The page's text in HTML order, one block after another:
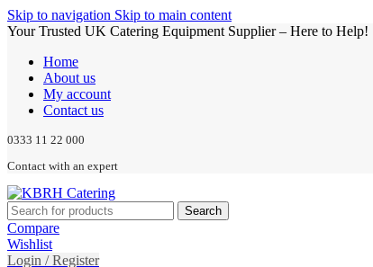
Skip to navigation Skip to main content
Your Trusted UK Catering Equipment Supplier – Here to Help!
Home
About us
My account
Contact us
0333 11 22 000
Contact with an expert
Search
Compare
Wishlist
Login / Register